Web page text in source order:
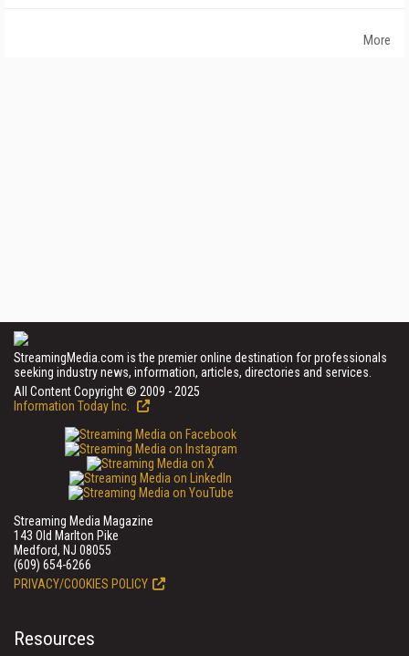
More
StreamingMedia.com is the premier online destination for professionals
seeking industry news, information, articles, directories and services.
All Content Copyright © 2009 - 2025
Information Today Inc.
Streaming Media Magazine
143 Old Marlton Pike
Medford, NJ 08055
(609) 654-6266
PRIVACY/COOKIES POLICY
Resources